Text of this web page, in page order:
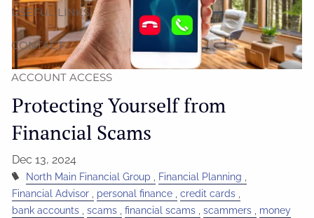
USEFUL LINKS
CONTACT
ACCOUNT ACCESS
Protecting Yourself from
Financial Scams
Dec 13, 2024
North Main Financial Group
Financial Planning
Financial Advisor
personal finance
credit cards
bank accounts
scams financial scams scammers money